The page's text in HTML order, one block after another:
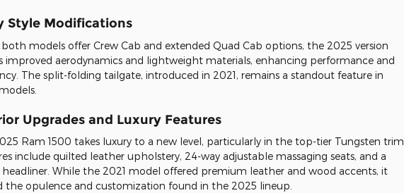
Style Modifications
models offer Crew Cab and extended Quad Cab options, the 2025 version
improved aerodynamics and lightweight materials, enhancing performance and
The split-folding tailgate, introduced in 2021, remains a standout feature in
Upgrades and Luxury Features
Ram 1500 takes luxury to a new level, particularly in the top-tier Tungsten trim.
include quilted leather upholstery, 24-way adjustable massaging seats, and a
headliner. While the 2021 model offered premium leather and wood accents, it
the opulence and customization found in the 2025 lineup.